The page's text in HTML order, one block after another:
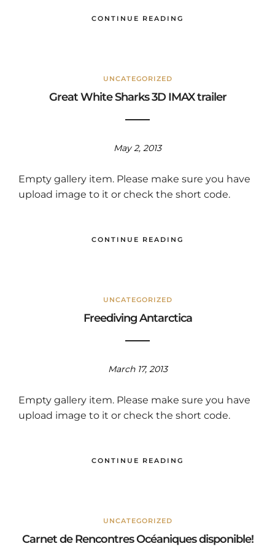
CONTINUE READING
UNCATEGORIZED
Great White Sharks 3D IMAX trailer
May 2, 2013
Empty gallery item. Please make sure you have
upload image to it or check the short code.
CONTINUE READING
UNCATEGORIZED
Freediving Antarctica
March 17, 2013
Empty gallery item. Please make sure you have
upload image to it or check the short code.
CONTINUE READING
UNCATEGORIZED
Carnet de Rencontres Océaniques disponible!